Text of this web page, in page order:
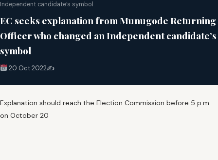
Independent candidate’s symbol
EC seeks explanation from Munugode Returning
Officer who changed an Independent candidate’s
symbol
20 Oct 2022✍️
Explanation should reach the Election Commission before 5 p.m.
on October 20